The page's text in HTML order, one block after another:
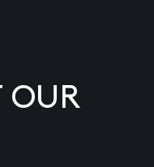
OUR